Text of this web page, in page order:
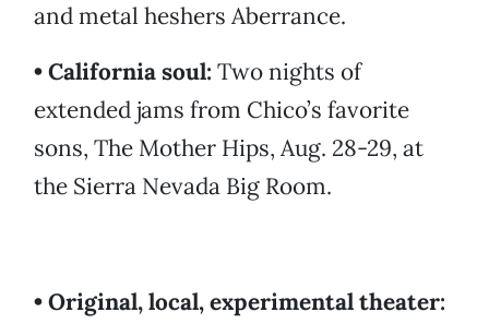
and metal heshers Aberrance.
• California soul: Two nights of
extended jams from Chico’s favorite
sons, The Mother Hips, Aug. 28-29, at
the Sierra Nevada Big Room.
• Original, local, experimental theater: